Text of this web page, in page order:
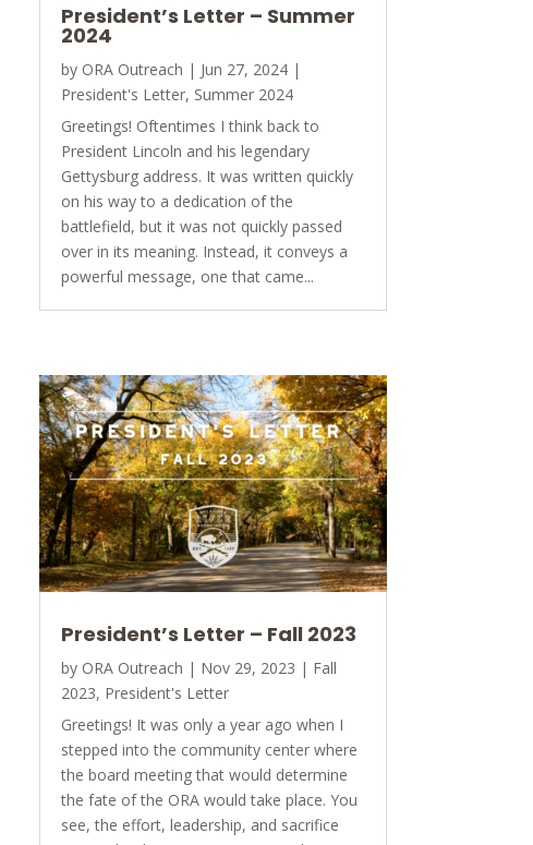
President’s Letter – Summer
2024
by ORA Outreach | Jun 27, 2024|
President's Letter, Summer 2024
Greetings! Oftentimes I think back to
President Lincoln and his legendary
Gettysburg address. It was written quickly
on his way to a dedication of the
battlefield, but it was not quickly passed
over in its meaning. Instead, it conveys a
powerful message, one that came...
President’s Letter – Fall 2023
by ORA Outreach | Nov 29, 2023 | Fall
2023, President's Letter
Greetings! It was only a year ago when I
stepped into the community center where
the board meeting that would determine
the fate of the ORA would take place. You
see, the effort, leadership, and sacrifice